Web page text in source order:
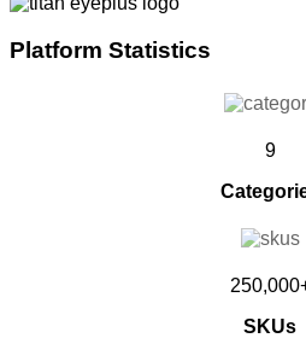
Platform Statistics
9
SKUs